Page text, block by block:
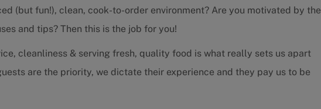
(but fun!), clean, cook-to-order environment? Are you motivated by the
and tips? Then this is the job for you!
cleanliness & serving fresh, quality food is what really sets us apart
are the priority, we dictate their experience and they pay us to be